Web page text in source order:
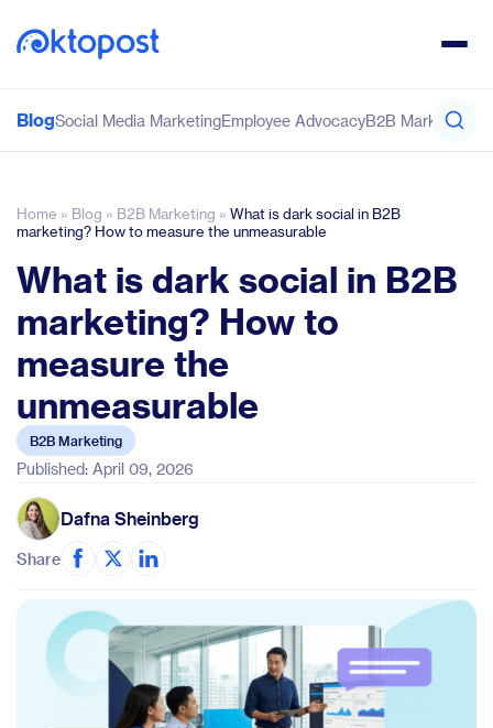
BlogSocial Media MarketingEmployee AdvocacyB2B Marketing
Home » Blog » B2B Marketing » What is dark social in B2B
marketing? How to measure the unmeasurable
What is dark social in B2B
marketing? How to
measure the
unmeasurable
B2B Marketing
Published: April 09, 2026
Dafna Sheinberg
Share